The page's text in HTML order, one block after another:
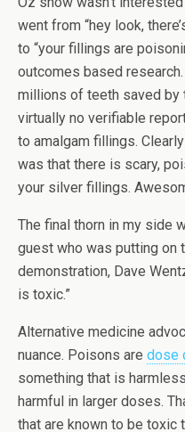
went from “hey look,
to “your fillings are
outcomes based
millions of teeth saved by
virtually no verifiable
to amalgam fillings.
was that there is scary,
your silver fillings.
The final thorn in my side
guest who was putting on
demonstration, Dave
is toxic.”
Alternative medicine
nuance. Poisons are dose
something that is
harmful in larger doses.
that are known to be toxic